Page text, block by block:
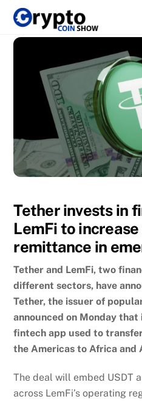
Skip
content
Tether invests in
LemFi to
remittance in
Tether and LemFi, two
different sectors, have
Tether, the issuer of
announced on Monday
fintech app used to
the Americas to Africa and
The deal will embed USDT
across LemFi’s operating